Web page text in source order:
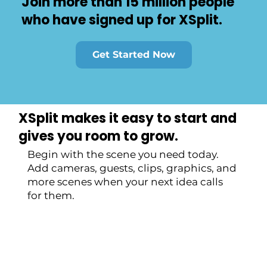
who have signed up for XSplit.
Get Started Now
XSplit makes it easy to start and
gives you room to grow.
Begin with the scene you need today.
Add cameras, guests, clips, graphics, and
more scenes when your next idea calls
for them.